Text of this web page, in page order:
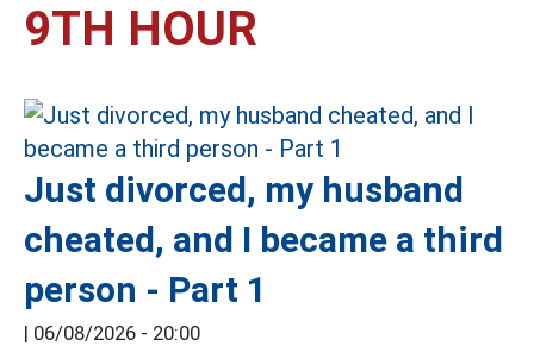
9TH HOUR
Just divorced, my husband
cheated, and I became a third
person - Part 1
| 06/08/2026 - 20:00